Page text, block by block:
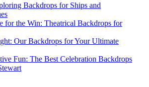
Backdrops for Ships and
for the Win: Theatrical Backdrops for
Our Backdrops for Your Ultimate
Fun: The Best Celebration Backdrops